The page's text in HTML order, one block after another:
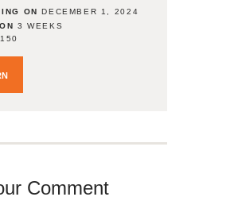
ONDECEMBER 1, 2024
3 WEEKS
Comment